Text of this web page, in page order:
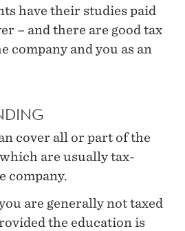
have their studies paid
– and there are good tax
company and you as an
cover all or part of the
are usually tax-
company.
are generally not taxed
the education is